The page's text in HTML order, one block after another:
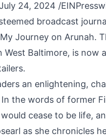
July 24, 2024 /
broadcast
Journey on Arunah.
Baltimore, is now
an enlightening,
the words of former
cease to be life,
as she chronicles